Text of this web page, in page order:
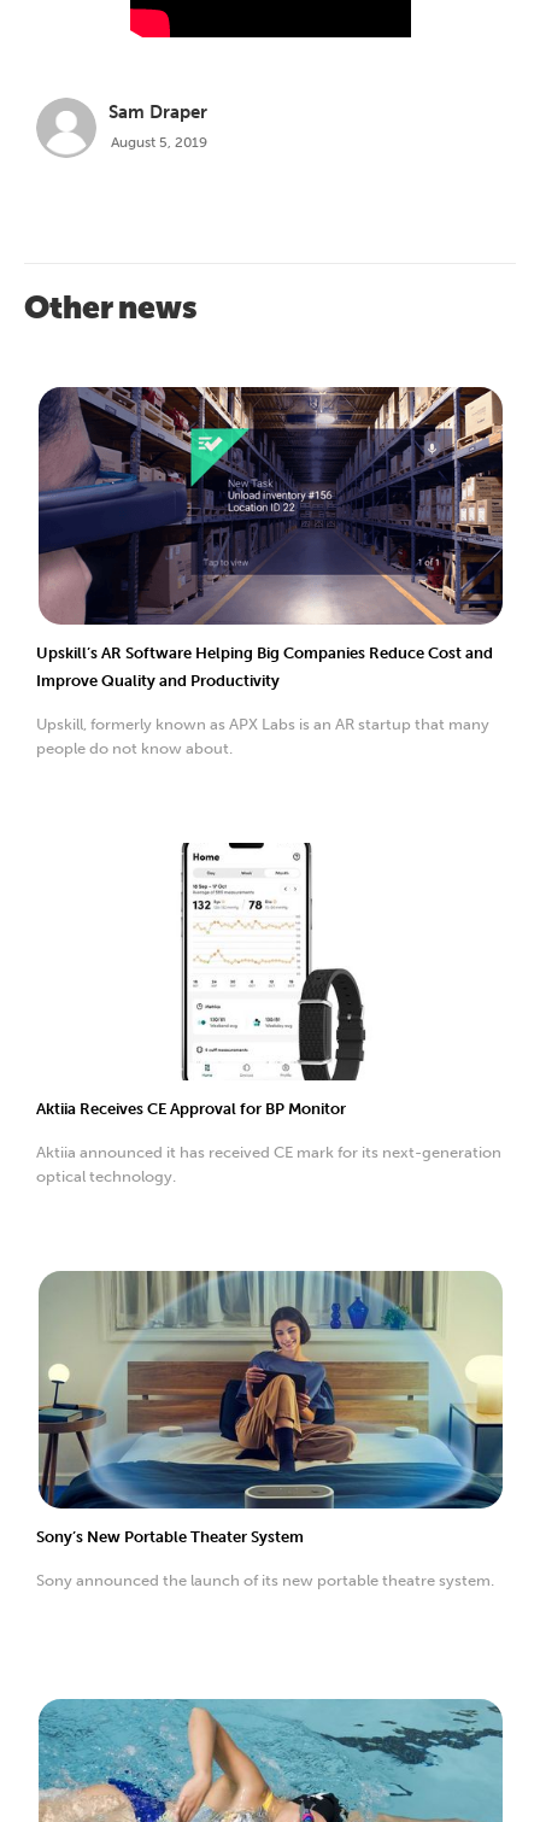
Sam Draper
August 5, 2019
Other news
Upskill’s AR Software Helping Big Companies Reduce Cost and
Improve Quality and Productivity
Upskill, formerly known as APX Labs is an AR startup that many
people do not know about.
Aktiia Receives CE Approval for BP Monitor
Aktiia announced it has received CE mark for its next-generation
optical technology.
Sony’s New Portable Theater System
Sony announced the launch of its new portable theatre system.